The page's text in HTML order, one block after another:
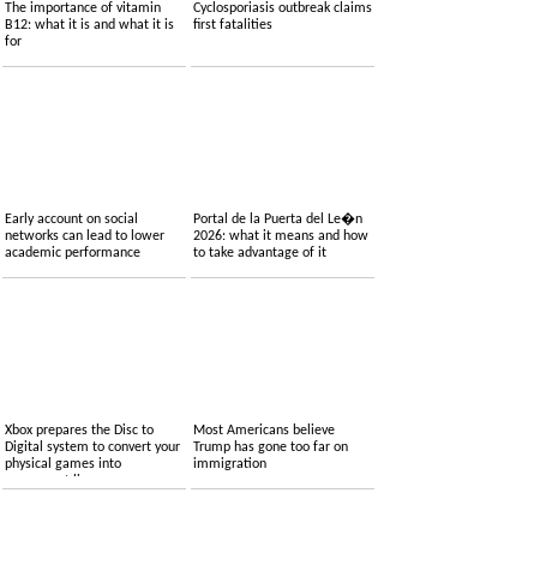
The importance of vitamin
B12: what it is and what it is
for
Cyclosporiasis outbreak claims
first fatalities
Early account on social
networks can lead to lower
academic performance
Portal de la Puerta del Le�n
2026: what it means and how
to take advantage of it
Xbox prepares the Disc to
Digital system to convert your
physical games into
permanent licenses
Most Americans believe
Trump has gone too far on
immigration